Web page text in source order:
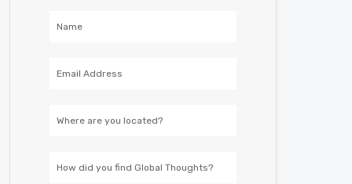
Name
Email
Location
How